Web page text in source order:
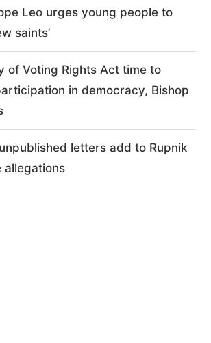
Leo urges young people to
saints’
of Voting Rights Act time to
in democracy, Bishop
letters add to Rupnik
allegations